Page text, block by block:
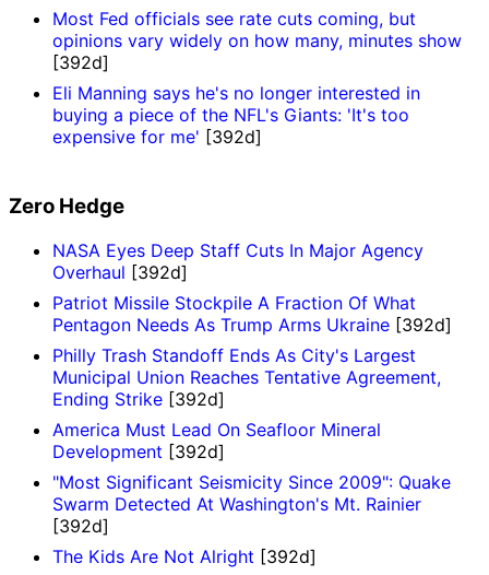
Most Fed officials see rate cuts coming, but
opinions vary widely on how many, minutes show
[392d]
Eli Manning says he's no longer interested in
buying a piece of the NFL's Giants: 'It's too
expensive for me' [392d]
Zero Hedge
NASA Eyes Deep Staff Cuts In Major Agency
Overhaul [392d]
Patriot Missile Stockpile A Fraction Of What
Pentagon Needs As Trump Arms Ukraine [392d]
Philly Trash Standoff Ends As City's Largest
Municipal Union Reaches Tentative Agreement,
Ending Strike [392d]
America Must Lead On Seafloor Mineral
Development [392d]
"Most Significant Seismicity Since 2009": Quake
Swarm Detected At Washington's Mt. Rainier
[392d]
The Kids Are Not Alright [392d]